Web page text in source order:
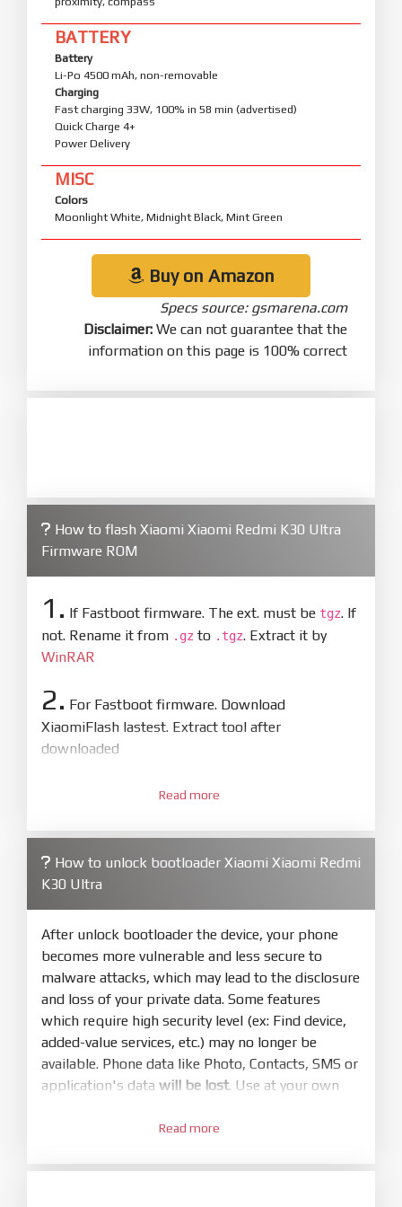
BATTERY
Battery
Li-Po 4500 mAh, non-removable
Charging
Fast charging 33W, 100% in 58 min (advertised)
Quick Charge 4+
Power Delivery
MISC
Colors
Moonlight White, Midnight Black, Mint Green
Buy on Amazon
Specs source: gsmarena.com
Disclaimer: We can not guarantee that the
information on this page is 100% correct
How to flash Xiaomi Xiaomi Redmi K30 Ultra
Firmware ROM
1. If Fastboot firmware. The ext. must be tgz. If
not. Rename it from .gz to .tgz. Extract it by
WinRAR
2. For Fastboot firmware. Download
XiaomiFlash lastest. Extract tool after
downloaded
XiaoMiFlash.exe. Install driver if tool
firmware/ROM folder what includes flash_all.bat
4. Make sure your phone are unlocked
bootloader. Or you must bring your phone to EDL
mode (9008) to flash
5.Bring phone to Fastboot mode by holdPower
and Volume downfor 5-10s. Release button when
It show Fastboot
6.Connect Phone to Computer. PressRefresh
to scan device. If a device showed is Ok
phone willLOCKED BOOTLOADERafter flash
Read more
How to unlock bootloader Xiaomi Xiaomi Redmi
K30 Ultra
After unlock bootloader the device, your phone
becomes more vulnerable and less secure to
malware attacks, which may lead to the disclosure
and loss of your private data. Some features
which require high security level (ex: Find device,
added-value services, etc.) may no longer be
available. Phone data like Photo, Contacts, SMS or
application's data will be lost. Use at your own
Go toSetting - Phone information- Tap 7 times
Read more